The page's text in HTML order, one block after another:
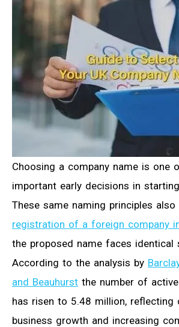
Choosing a company name is one
important early decisions in
These same naming principles
registration of a foreign company
the proposed name faces identical
According to the analysis by
and Beauhurst the number of
has risen to 5.48 million, reflecting
business growth and increasing